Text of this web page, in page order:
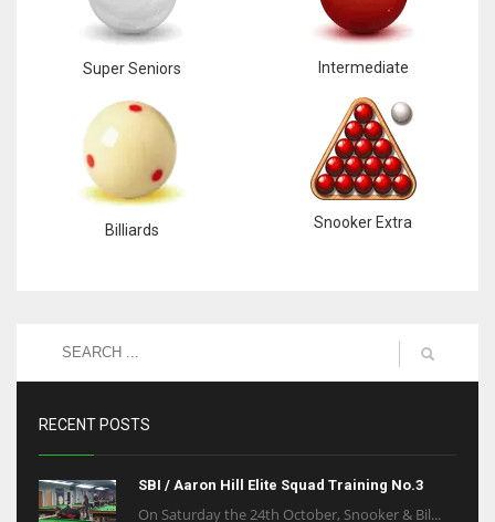
Super Seniors Intermediate
Billiards Snooker Extra
RECENT POSTS
SBI / Aaron Hill Elite Squad Training No.3
On Saturday the 24th October, Snooker & Bil...